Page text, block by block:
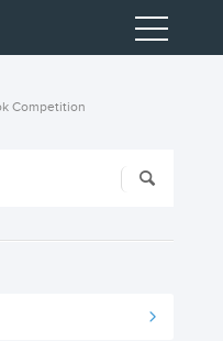
Competition